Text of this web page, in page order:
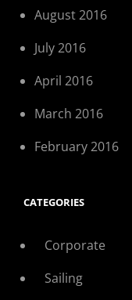
August 2016
July 2016
April 2016
March 2016
February 2016
CATEGORIES
Corporate
Sailing